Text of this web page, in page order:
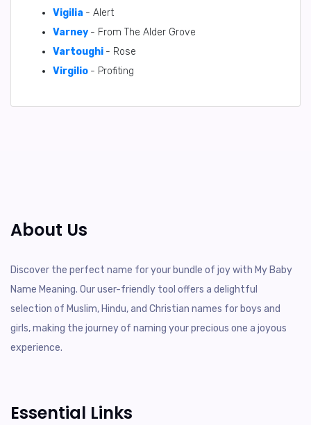
Vigilia - Alert
Varney - From The Alder Grove
Vartoughi - Rose
Virgilio - Profiting
About Us
Discover the perfect name for your bundle of joy with My Baby
Name Meaning. Our user-friendly tool offers a delightful
selection of Muslim, Hindu, and Christian names for boys and
girls, making the journey of naming your precious one a joyous
experience.
Essential Links